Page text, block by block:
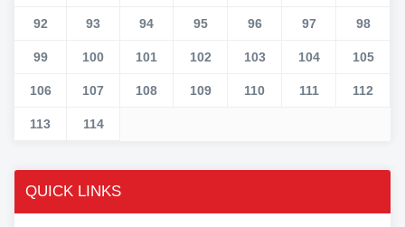
92 93 94 95 96 97 98
99 100 101 102 103 104 105
106 107 108 109 110 111 112
113 114
QUICK LINKS